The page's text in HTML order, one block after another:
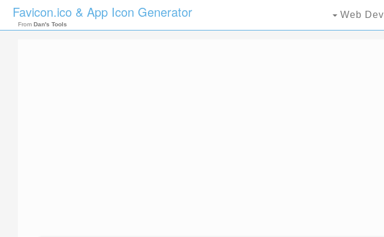
Favicon.ico & App Icon Generator
From Dan's Tools
Web Dev